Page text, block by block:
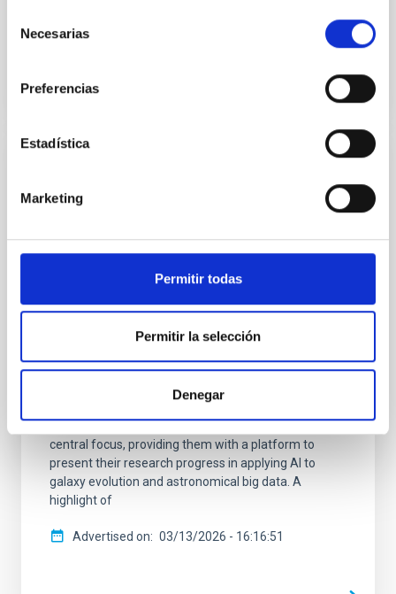
Necesarias
Preferencias
Estadística
Marketing
Permitir todas
Permitir la selección
Denegar
Advertised on
European Project EDUCADO Convenes in
Drive Astrophysical Innovation
From March 9–12, 2026, the Heidelberg Institute for
Annual Meeting of the EDUCADO Doctoral Network
(MSCA DN), a network coordinated and led by the
gathering marks a significant milestone in the
project’s timeline, bringing together international
research groups from across the consortium. The
meeting featured the 11 Doctoral Candidates as the
central focus, providing them with a platform to
present their research progress in applying AI to
galaxy evolution and astronomical big data. A
highlight of
Advertised on 03/13/2026 - 16:16:51